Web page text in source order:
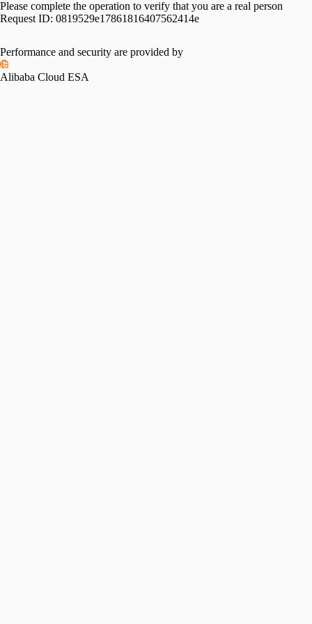
Please complete the operation to verify that you are a real person
Request ID: 0819529e17861816407562414e
Performance and security are provided by
Alibaba Cloud ESA